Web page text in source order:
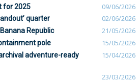
for 2025 09/06/2026
quarter 02/06/2026
Republic 21/05/2026
pole 15/05/2026
adventure-ready
15/04/2026
23/03/2026